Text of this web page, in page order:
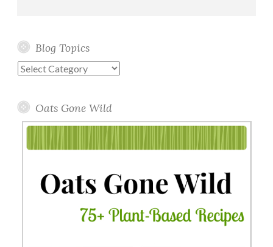
Blog Topics
Blog
Oats Gone Wild